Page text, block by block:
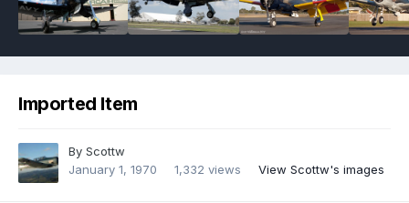
Imported Item
By Scottw
January 1, 1970
1,332 views View Scottw's images